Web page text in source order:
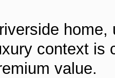
context is
value.